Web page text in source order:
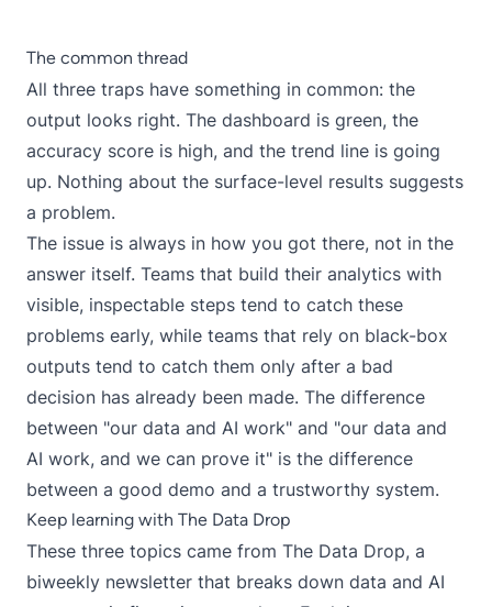
The common thread
All three traps have something in common: the
output looks right. The dashboard is green, the
accuracy score is high, and the trend line is going
up. Nothing about the surface-level results suggests
a problem.
The issue is always in how you got there, not in the
answer itself. Teams that build their analytics with
visible, inspectable steps tend to catch these
problems early, while teams that rely on black-box
outputs tend to catch them only after a bad
decision has already been made. The difference
between "our data and AI work" and "our data and
AI work, and we can prove it" is the difference
between a good demo and a trustworthy system.
Keep learning with The Data Drop
These three topics came from The Data Drop, a
biweekly newsletter that breaks down data and AI